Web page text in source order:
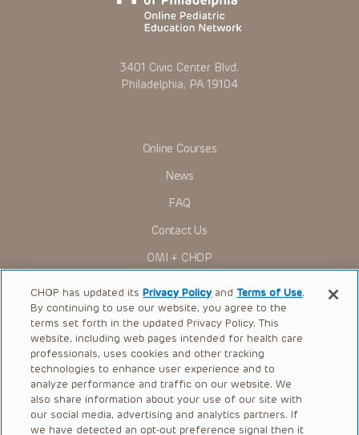
3401 Civic Center Blvd.
Philadelphia, PA 19104
Online Courses
News
FAQ
Contact Us
OMI + CHOP
Ways to Give
Research
International
Healthcare Professionals
Careers
Call Us:+1-267-426-6298
CHOP has updated itsPrivacy Policy andTerms of Use.
By continuing to use our website, you agree to the
terms set forth in the updated Privacy Policy. This
website, including web pages intended for health care
professionals, uses cookies and other tracking
technologies to enhance user experience and to
analyze performance and traffic on our website. We
also share information about your use of our site with
our social media, advertising and analytics partners. If
we have detected an opt-out preference signal then it